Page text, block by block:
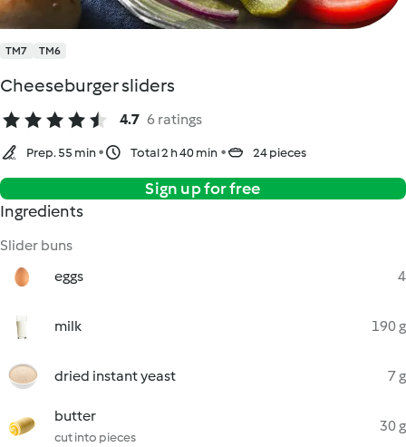
TM7 TM6
Cheeseburger sliders
4.7 6 ratings
Prep. 55 min Total 2 h 40 min 24 pieces
Sign up for free
Ingredients
Slider buns
eggs
4
milk 190 g
dried instant yeast 7 g
butter
cut into pieces
30 g